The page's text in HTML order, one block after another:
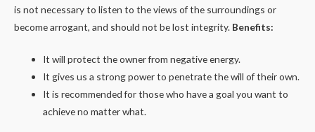
is not necessary to listen to the views of the surroundings or
become arrogant, and should not be lost integrity. Benefits:
It will protect the owner from negative energy.
It gives us a strong power to penetrate the will of their own.
It is recommended for those who have a goal you want to
achieve no matter what.